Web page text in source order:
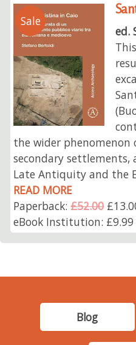
Sale
ed.
the wider phenomenon
secondary settlements,
Late Antiquity and the
READ MORE
Paperback:£52.00
eBook Institution: £9.99
Blog